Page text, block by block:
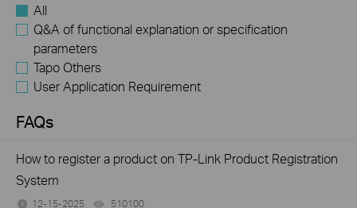
All
Q&A of functional explanation or specification
parameters
Tapo Others
User Application Requirement
FAQs
How to register a product on TP-Link Product Registration
System
12-15-2025 510100